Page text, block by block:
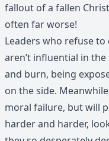
fallout of a fallen
often far worse!
Leaders who refuse
aren’t influential in
and burn, being
on the side.
moral failure, but will
harder and harder,